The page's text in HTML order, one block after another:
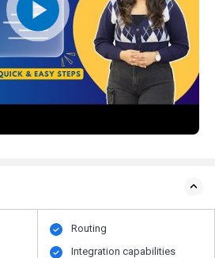
Routing
Integration capabilities